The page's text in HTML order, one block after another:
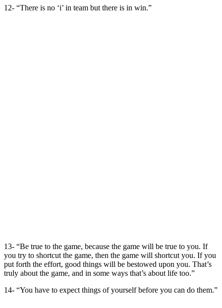
12- “There is no ‘i’ in team but there is in win.”
13- “Be true to the game, because the game will be true to you. If
you try to shortcut the game, then the game will shortcut you. If you
put forth the effort, good things will be bestowed upon you. That’s
truly about the game, and in some ways that’s about life too.”
14- “You have to expect things of yourself before you can do them.”